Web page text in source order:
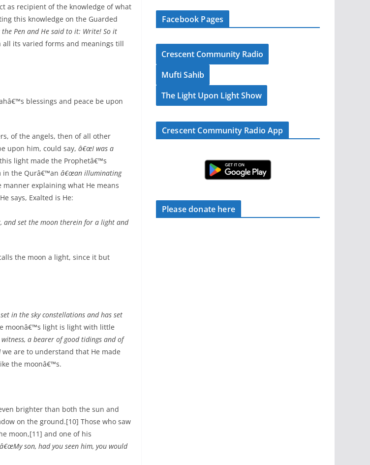
as recipient of the knowledge of what
this knowledge on the Guarded
Pen and He said to it: Write! So it
its varied forms and meanings till
blessings and peace be upon
of the angels, then of all other
upon him, could say, â€œI was a
light made the Prophetâ€™s
in the Qurâ€™an â€œan illuminating
explaining what He means
He says, Exalted is He:
and set the moon therein for a light and
the moon a light, since it but
in the sky constellations and has set
moonâ€™s light is light with little
witness, a bearer of good tidings and of
we are to understand that He made
the moonâ€™s.
brighter than both the sun and
on the ground.[10] Those who saw
moon,[11] and one of his
â€œMy son, had you seen him, you would
Facebook Pages
Crescent Community Radio
Mufti Sahib
The Light Upon Light Show
Crescent Community Radio App
Please donate here